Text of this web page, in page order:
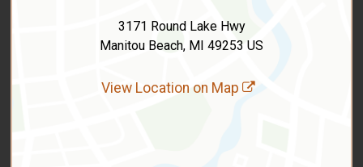
3171 Round Lake Hwy
Manitou Beach, MI 49253 US
View Location on Map